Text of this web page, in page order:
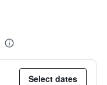
Select dates